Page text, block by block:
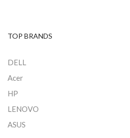
TOP BRANDS
DELL
Acer
HP
LENOVO
ASUS